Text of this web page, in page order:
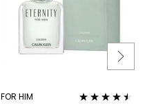
FOR HIM